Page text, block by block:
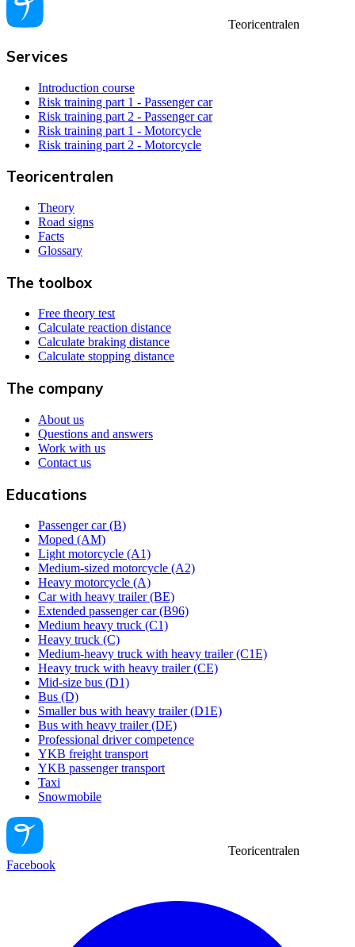
Teoricentralen
Services
Introduction course
Risk training part 1 - Passenger car
Risk training part 2 - Passenger car
Risk training part 1 - Motorcycle
Risk training part 2 - Motorcycle
Teoricentralen
Theory
Road signs
Facts
Glossary
The toolbox
Free theory test
Calculate reaction distance
Calculate braking distance
Calculate stopping distance
The company
About us
Questions and answers
Work with us
Contact us
Educations
Passenger car (B)
Moped (AM)
Light motorcycle (A1)
Medium-sized motorcycle (A2)
Heavy motorcycle (A)
Car with heavy trailer (BE)
Extended passenger car (B96)
Medium heavy truck (C1)
Heavy truck (C)
Medium-heavy truck with heavy trailer (C1E)
Heavy truck with heavy trailer (CE)
Mid-size bus (D1)
Bus (D)
Smaller bus with heavy trailer (D1E)
Bus with heavy trailer (DE)
Professional driver competence
YKB freight transport
YKB passenger transport
Taxi
Snowmobile
Teoricentralen
Facebook